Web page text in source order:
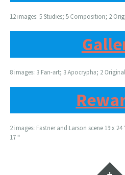
12 images: 5 Studies; 5 Composition; 2
8 images: 3 Fan-art; 3 Apocrypha; 2 Original
2 images: Fastner and Larson scene 19 x 24
17 “